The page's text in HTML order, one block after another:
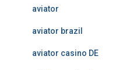
aviator
aviator brazil
aviator casino DE